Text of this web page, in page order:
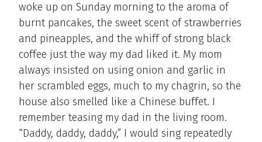
woke up on Sunday morning to the aroma of
burnt pancakes, the sweet scent of strawberries
and pineapples, and the whiff of strong black
coffee just the way my dad liked it. My mom
always insisted on using onion and garlic in
her scrambled eggs, much to my chagrin, so the
house also smelled like a Chinese buffet. I
remember teasing my dad in the living room.
“Daddy, daddy, daddy,” I would sing repeatedly